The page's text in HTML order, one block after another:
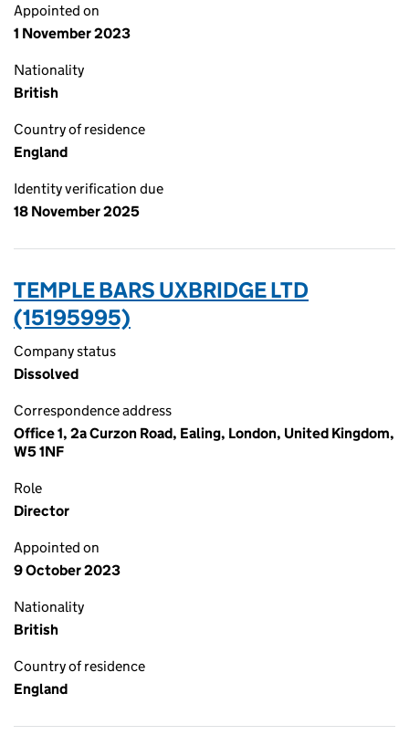
Appointed on
1 November 2023
Nationality
British
Country of residence
England
Identity verification due
18 November 2025
TEMPLE BARS UXBRIDGE LTD
(15195995)
Company status
Dissolved
Correspondence address
Office 1, 2a Curzon Road, Ealing, London, United Kingdom,
W5 1NF
Role
Director
Appointed on
9 October 2023
Nationality
British
Country of residence
England